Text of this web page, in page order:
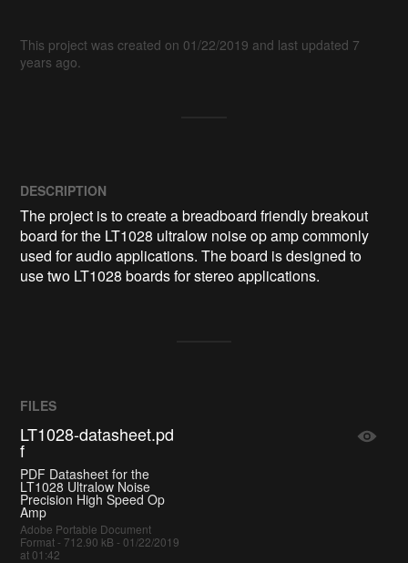
This project was created on 01/22/2019 and last updated 7
years ago.
DESCRIPTION
The project is to create a breadboard friendly breakout
board for the LT1028 ultralow noise op amp commonly
used for audio applications. The board is designed to
use two LT1028 boards for stereo applications.
FILES
LT1028-datasheet.pd
f
PDF Datasheet for the
LT1028 Ultralow Noise
Precision High Speed Op
Amp
Adobe Portable Document
Format - 712.90 kB - 01/22/2019
at 01:42